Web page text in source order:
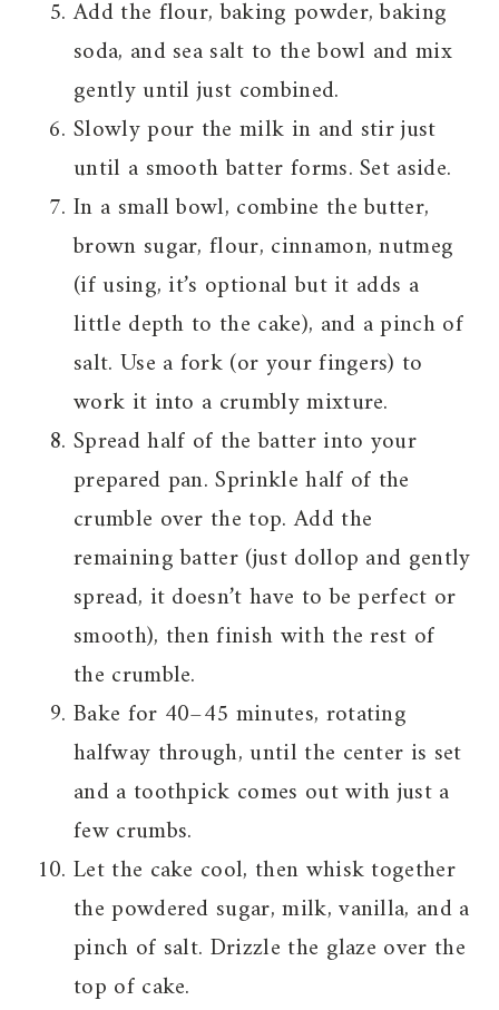
Add the flour, baking powder, baking
soda, and sea salt to the bowl and mix
gently until just combined.
Slowly pour the milk in and stir just
until a smooth batter forms. Set aside.
In a small bowl, combine the butter,
brown sugar, flour, cinnamon, nutmeg
(if using, it’s optional but it adds a
little depth to the cake), and a pinch of
salt. Use a fork (or your fingers) to
work it into a crumbly mixture.
Spread half of the batter into your
prepared pan. Sprinkle half of the
crumble over the top. Add the
remaining batter (just dollop and gently
spread, it doesn’t have to be perfect or
smooth), then finish with the rest of
the crumble.
Bake for 40–45 minutes, rotating
halfway through, until the center is set
and a toothpick comes out with just a
few crumbs.
Let the cake cool, then whisk together
the powdered sugar, milk, vanilla, and a
pinch of salt. Drizzle the glaze over the
top of cake.